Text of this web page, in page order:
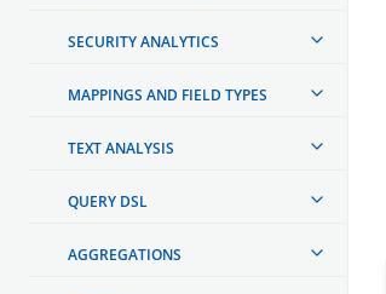
SECURITY ANALYTICS
MAPPINGS AND FIELD TYPES
TEXT ANALYSIS
QUERY DSL
AGGREGATIONS